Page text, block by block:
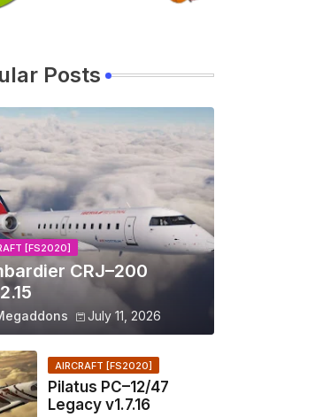
Posts
[FS2020]
CRJ–200
July 11, 2026
AIRCRAFT [FS2020]
Pilatus PC–12/47
Legacy v1.7.16